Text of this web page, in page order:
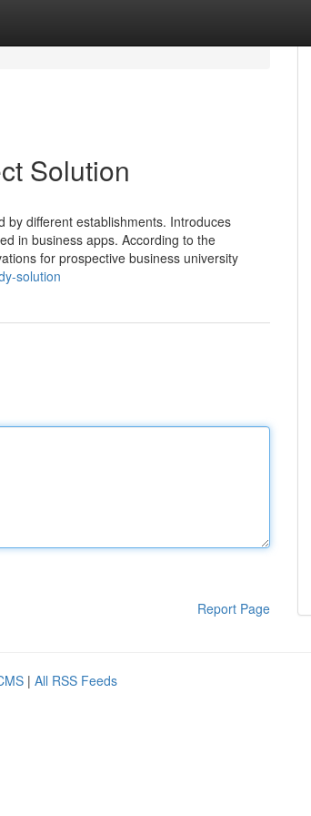
Solution
by different establishments. Introduces
in business apps. According to the
for prospective business university
solution
Report Page
| All RSS Feeds